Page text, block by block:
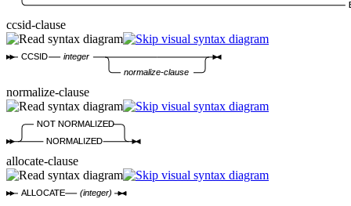
ccsid-clause
CCSID integer
normalize-clause
normalize-clause
NOT NORMALIZED
NORMALIZED
allocate-clause
ALLOCATE (integer)